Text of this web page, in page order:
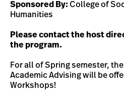
Sponsored By: College of
Humanities
Please contact the host
the program.
For all of Spring semester,
Academic Advising will be
Workshops!